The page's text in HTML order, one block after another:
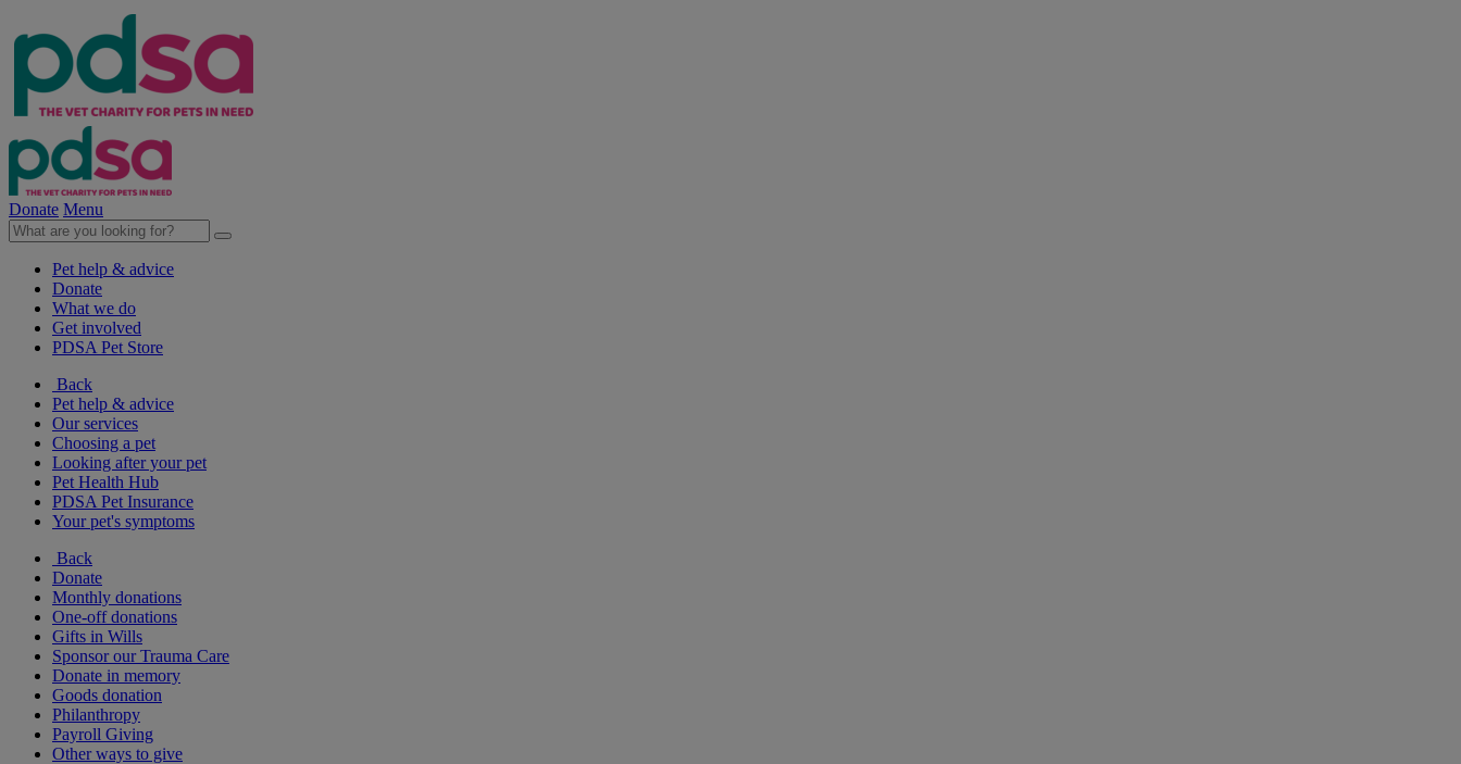
Donate Menu
Pet help & advice
Donate
What we do
Get involved
PDSA Pet Store
Back
Pet help & advice
Our services
Choosing a pet
Looking after your pet
Pet Health Hub
PDSA Pet Insurance
Your pet's symptoms
Back
Donate
Monthly donations
One-off donations
Gifts in Wills
Sponsor our Trauma Care
Donate in memory
Goods donation
Philanthropy
Payroll Giving
Other ways to give